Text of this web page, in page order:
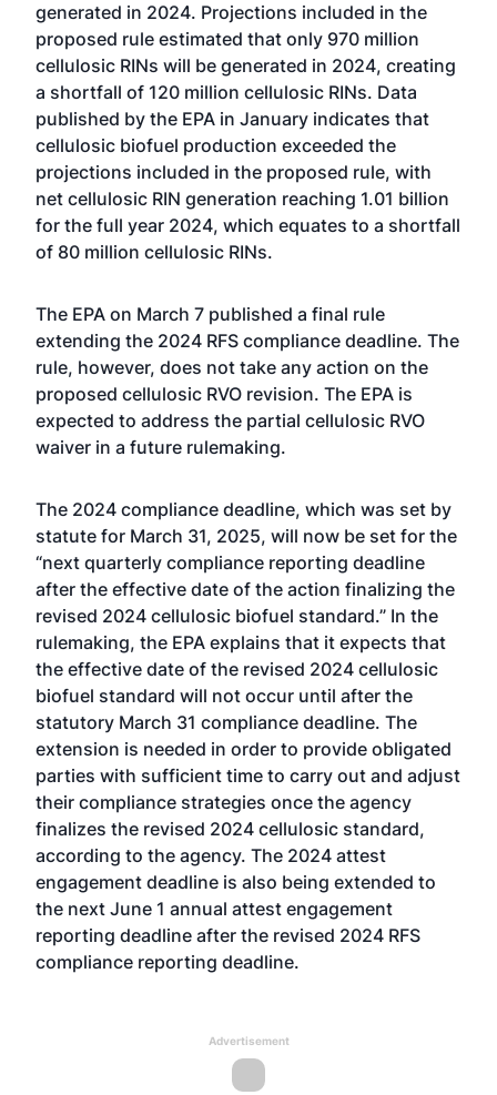
generated in 2024. Projections included in the
proposed rule estimated that only 970 million
cellulosic RINs will be generated in 2024, creating
a shortfall of 120 million cellulosic RINs. Data
published by the EPA in January indicates that
cellulosic biofuel production exceeded the
projections included in the proposed rule, with
net cellulosic RIN generation reaching 1.01 billion
for the full year 2024, which equates to a shortfall
of 80 million cellulosic RINs.
The EPA on March 7 published a final rule
extending the 2024 RFS compliance deadline. The
rule, however, does not take any action on the
proposed cellulosic RVO revision. The EPA is
expected to address the partial cellulosic RVO
waiver in a future rulemaking.
The 2024 compliance deadline, which was set by
statute for March 31, 2025, will now be set for the
“next quarterly compliance reporting deadline
after the effective date of the action finalizing the
revised 2024 cellulosic biofuel standard.” In the
rulemaking, the EPA explains that it expects that
the effective date of the revised 2024 cellulosic
biofuel standard will not occur until after the
statutory March 31 compliance deadline. The
extension is needed in order to provide obligated
parties with sufficient time to carry out and adjust
their compliance strategies once the agency
finalizes the revised 2024 cellulosic standard,
according to the agency. The 2024 attest
engagement deadline is also being extended to
the next June 1 annual attest engagement
reporting deadline after the revised 2024 RFS
compliance reporting deadline.
Advertisement